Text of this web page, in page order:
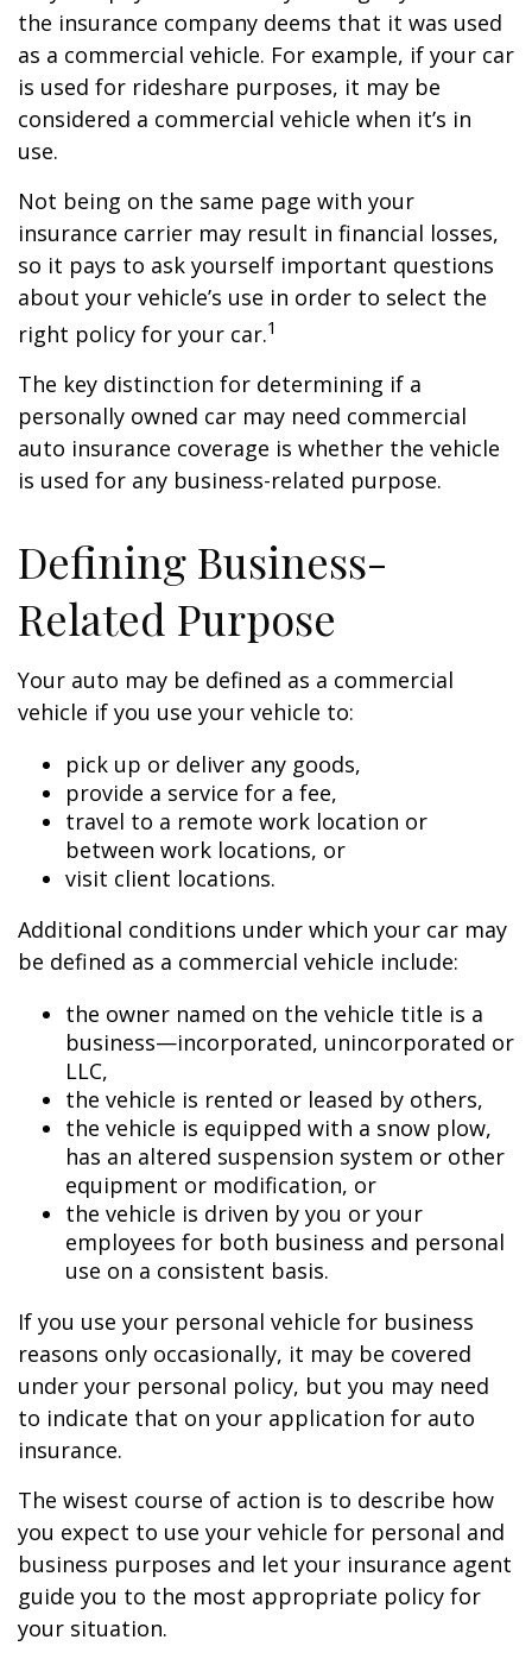
the insurance company deems that it was used
as a commercial vehicle. For example, if your car
is used for rideshare purposes, it may be
considered a commercial vehicle when it’s in
use.
Not being on the same page with your
insurance carrier may result in financial losses,
so it pays to ask yourself important questions
about your vehicle’s use in order to select the
right policy for your car.1
The key distinction for determining if a
personally owned car may need commercial
auto insurance coverage is whether the vehicle
is used for any business-related purpose.
Defining Business-
Related Purpose
Your auto may be defined as a commercial
vehicle if you use your vehicle to:
pick up or deliver any goods,
provide a service for a fee,
travel to a remote work location or
between work locations, or
visit client locations.
Additional conditions under which your car may
be defined as a commercial vehicle include:
the owner named on the vehicle title is a
business—incorporated, unincorporated or
LLC,
the vehicle is rented or leased by others,
the vehicle is equipped with a snow plow,
has an altered suspension system or other
equipment or modification, or
the vehicle is driven by you or your
employees for both business and personal
use on a consistent basis.
If you use your personal vehicle for business
reasons only occasionally, it may be covered
under your personal policy, but you may need
to indicate that on your application for auto
insurance.
The wisest course of action is to describe how
you expect to use your vehicle for personal and
business purposes and let your insurance agent
guide you to the most appropriate policy for
your situation.